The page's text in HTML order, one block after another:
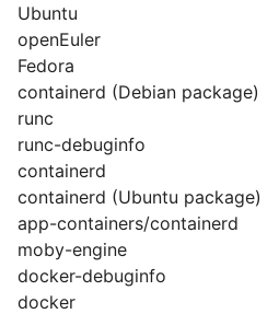
Ubuntu
openEuler
Fedora
containerd (Debian package)
runc
runc-debuginfo
containerd
containerd (Ubuntu package)
app-containers/containerd
moby-engine
docker-debuginfo
docker